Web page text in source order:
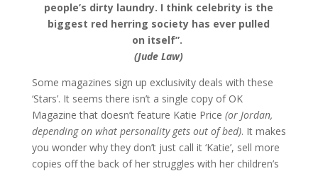
people’s dirty laundry. I think celebrity is the
biggest red herring society has ever pulled
on itself”.
(Jude Law)
Some magazines sign up exclusivity deals with these
‘Stars’. It seems there isn’t a single copy of OK
Magazine that doesn’t feature Katie Price (or Jordan,
depending on what personality gets out of bed). It makes
you wonder why they don’t just call it ‘Katie’, sell more
copies off the back of her struggles with her children’s